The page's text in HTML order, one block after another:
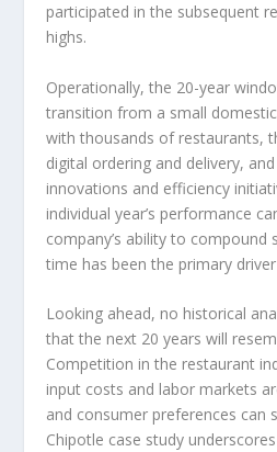
participated in the subsequent
highs.
Operationally, the 20-year
transition from a small
with thousands of restaurants,
digital ordering and delivery,
innovations and efficiency
individual year’s performance
company’s ability to compound
time has been the primary
Looking ahead, no historical
that the next 20 years will
Competition in the restaurant
input costs and labor markets
and consumer preferences can
Chipotle case study